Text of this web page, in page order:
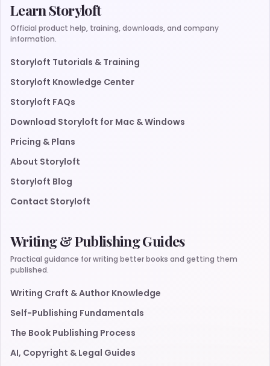
Learn Storyloft
Official product help, training, downloads, and company
information.
Storyloft Tutorials & Training
Storyloft Knowledge Center
Storyloft FAQs
Download Storyloft for Mac & Windows
Pricing & Plans
About Storyloft
Storyloft Blog
Contact Storyloft
Writing & Publishing Guides
Practical guidance for writing better books and getting them
published.
Writing Craft & Author Knowledge
Self-Publishing Fundamentals
The Book Publishing Process
AI, Copyright & Legal Guides